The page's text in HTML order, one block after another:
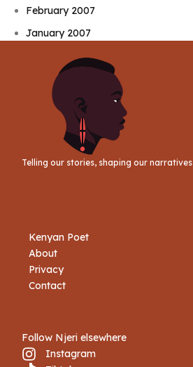
February 2007
January 2007
Telling our stories, shaping our narratives
Kenyan Poet
About
Privacy
Contact
Follow Njeri elsewhere
Instagram